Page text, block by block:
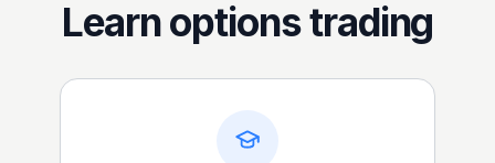
Learn options trading